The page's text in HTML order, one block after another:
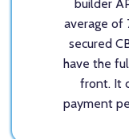
builder
average of
secured
have the
front. It
payment